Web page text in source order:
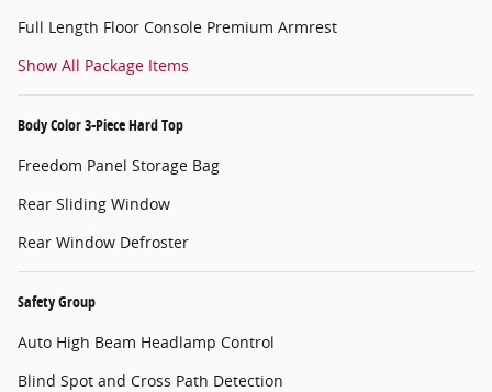
Full Length Floor Console Premium Armrest
Show All Package Items
Body Color 3-Piece Hard Top
Freedom Panel Storage Bag
Rear Sliding Window
Rear Window Defroster
Safety Group
Auto High Beam Headlamp Control
Blind Spot and Cross Path Detection